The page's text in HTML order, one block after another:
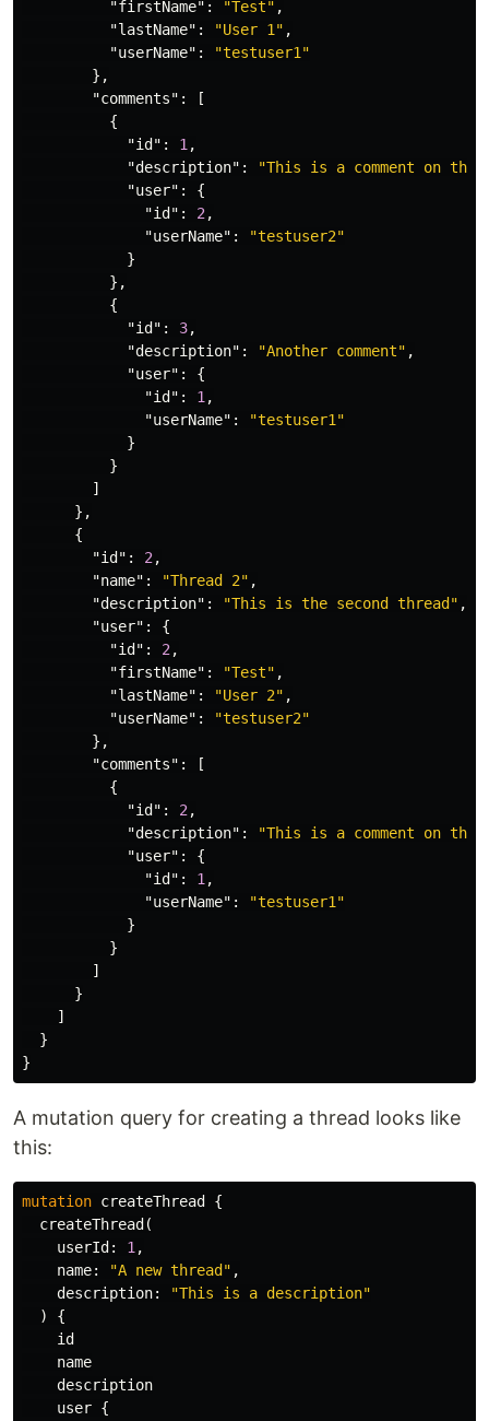
"firstName" : "Test" ,
"lastName" : "User 1" ,
"userName" :
"testuser1"
},
"comments" :
[
{
"id" : 1 ,
"description" :
"This is a comment on
"user" :
{
"id" : 2 ,
"userName" :
"testuser2"
}
},
{
"id" : 3,
"description" : "Another comment" ,
"user" :
{
"id" : 1 ,
"userName" :
"testuser1"
}
}
]
},
{
"id" : 2 ,
"name" : "Thread 2" ,
"description" : "This is the second thread" ,
"user" :
{
"id" : 2 ,
"firstName" : "Test" ,
"lastName" : "User 2" ,
"userName" :
"testuser2"
},
"comments" :
[
{
"id" : 2 ,
"description" :
"This is a comment on the
"user" :
{
"id" : 1 ,
"userName" :
"testuser1"
}
}
]
}
]
}
}
A mutation query for creating a thread looks like
this:
mutation createThread
{
createThread (
userId : 1 ,
name: "A new thread" ,
description:
"This is a description"
)
{
id
name
description
user {